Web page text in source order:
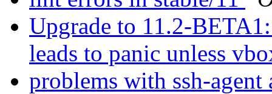
Upgrade to 11.2-
leads to panic unless
problems with ssh-